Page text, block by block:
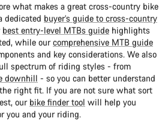
what makes a great cross-country bike
dedicated buyer’s guide to cross-country
best entry-level MTBs guide highlights
while ourcomprehensive MTB guide
and key considerations. We also
spectrum of riding styles - from
downhill - so you can better understand
right fit. If you are not sure what sort
our bike finder tool will help you
you and your riding.